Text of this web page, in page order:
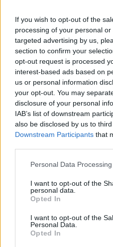
If you wish to opt-out of the
processing of your personal
targeted advertising by us,
section to confirm your
opt-out request is processed
interest-based ads based on
us or personal information
your opt-out. You may
disclosure of your personal
IAB’s list of downstream
also be disclosed by us to
Downstream Participants that
Please note that this website/
not limited to your visit or
grant or deny consent to
use your data for below
consent section.
Personal Data
I want to opt-out of the
personal data.
Opted In
I want to opt-out of the
Personal Data.
Opted In
Posted: 9/4/2016 -
-
Top Rated|Most Viewed |
EvilMilk Funny Pictures updated
shoot us